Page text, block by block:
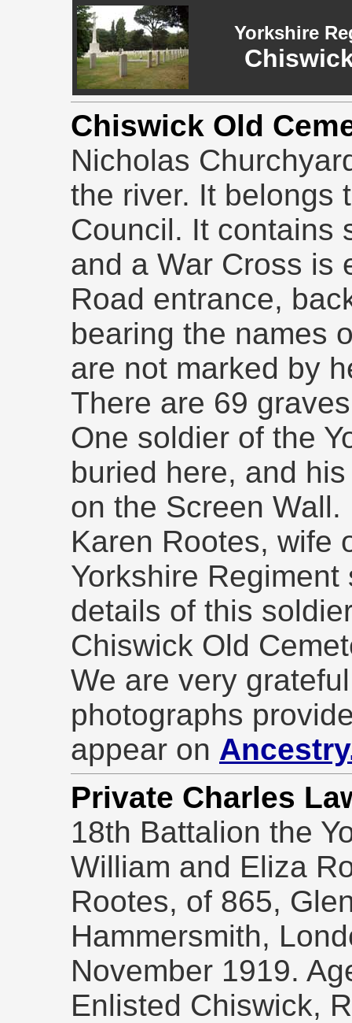
Yorkshire
Chiswick Old
Nicholas
the river. It belongs
Council. It contains
and a War Cross is
Road entrance,
bearing the names
are not marked by
There are 69
One soldier of the
buried here, and
on the Screen Wall.
Karen Rootes, wife
Yorkshire
details of this
Chiswick Old
We are very
photographs
appear on
Private Charles
18th Battalion the
William and Eliza
Rootes, of 865,
Hammersmith,
November 1919.
Enlisted Chiswick,